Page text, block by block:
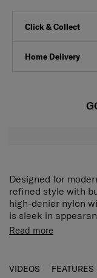
Click & Collect
Home Delivery
Designed for
refined style with
high-denier nylon
is sleek in
the rigours of
Perfect for a daily
Read more
VIDEOS FEATURES